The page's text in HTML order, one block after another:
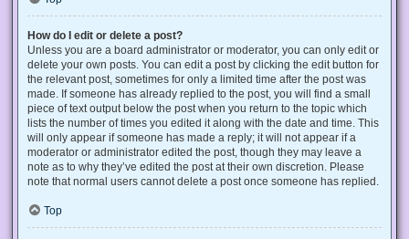
How do I edit or delete a post?
Unless you are a board administrator or moderator, you can only edit or
delete your own posts. You can edit a post by clicking the edit button for
the relevant post, sometimes for only a limited time after the post was
made. If someone has already replied to the post, you will find a small
piece of text output below the post when you return to the topic which
lists the number of times you edited it along with the date and time. This
will only appear if someone has made a reply; it will not appear if a
moderator or administrator edited the post, though they may leave a
note as to why they’ve edited the post at their own discretion. Please
note that normal users cannot delete a post once someone has replied.
Top